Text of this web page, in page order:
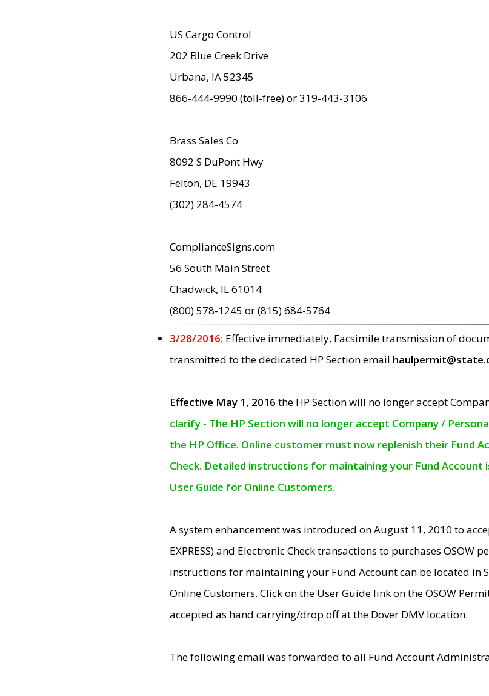
US Cargo Control
202 Blue Creek Drive
Urbana, IA 52345
866-444-9990 (toll-free) or 319-443-3106
Brass Sales Co
8092 S DuPont Hwy
Felton, DE 19943
(302) 284-4574
ComplianceSigns.com
56 South Main Street
Chadwick, IL 61014
(800) 578-1245 or (815) 684-5764
3/28/2016: Effective immediately, Facsimile transmission of
transmitted to the dedicated HP Section email
Effective May 1, 2016 the HP Section will no longer accept
clarify - The HP Section will no longer accept Company /
the HP Office. Online customer must now replenish their Fund
Check. Detailed instructions for maintaining your Fund
User Guide for Online Customers.
A system enhancement was introduced on August 11, 2010 to
EXPRESS) and Electronic Check transactions to purchases
instructions for maintaining your Fund Account can be located in
Online Customers. Click on the User Guide link on the OSOW
accepted as hand carrying/drop off at the Dover DMV location.
The following email was forwarded to all Fund Account